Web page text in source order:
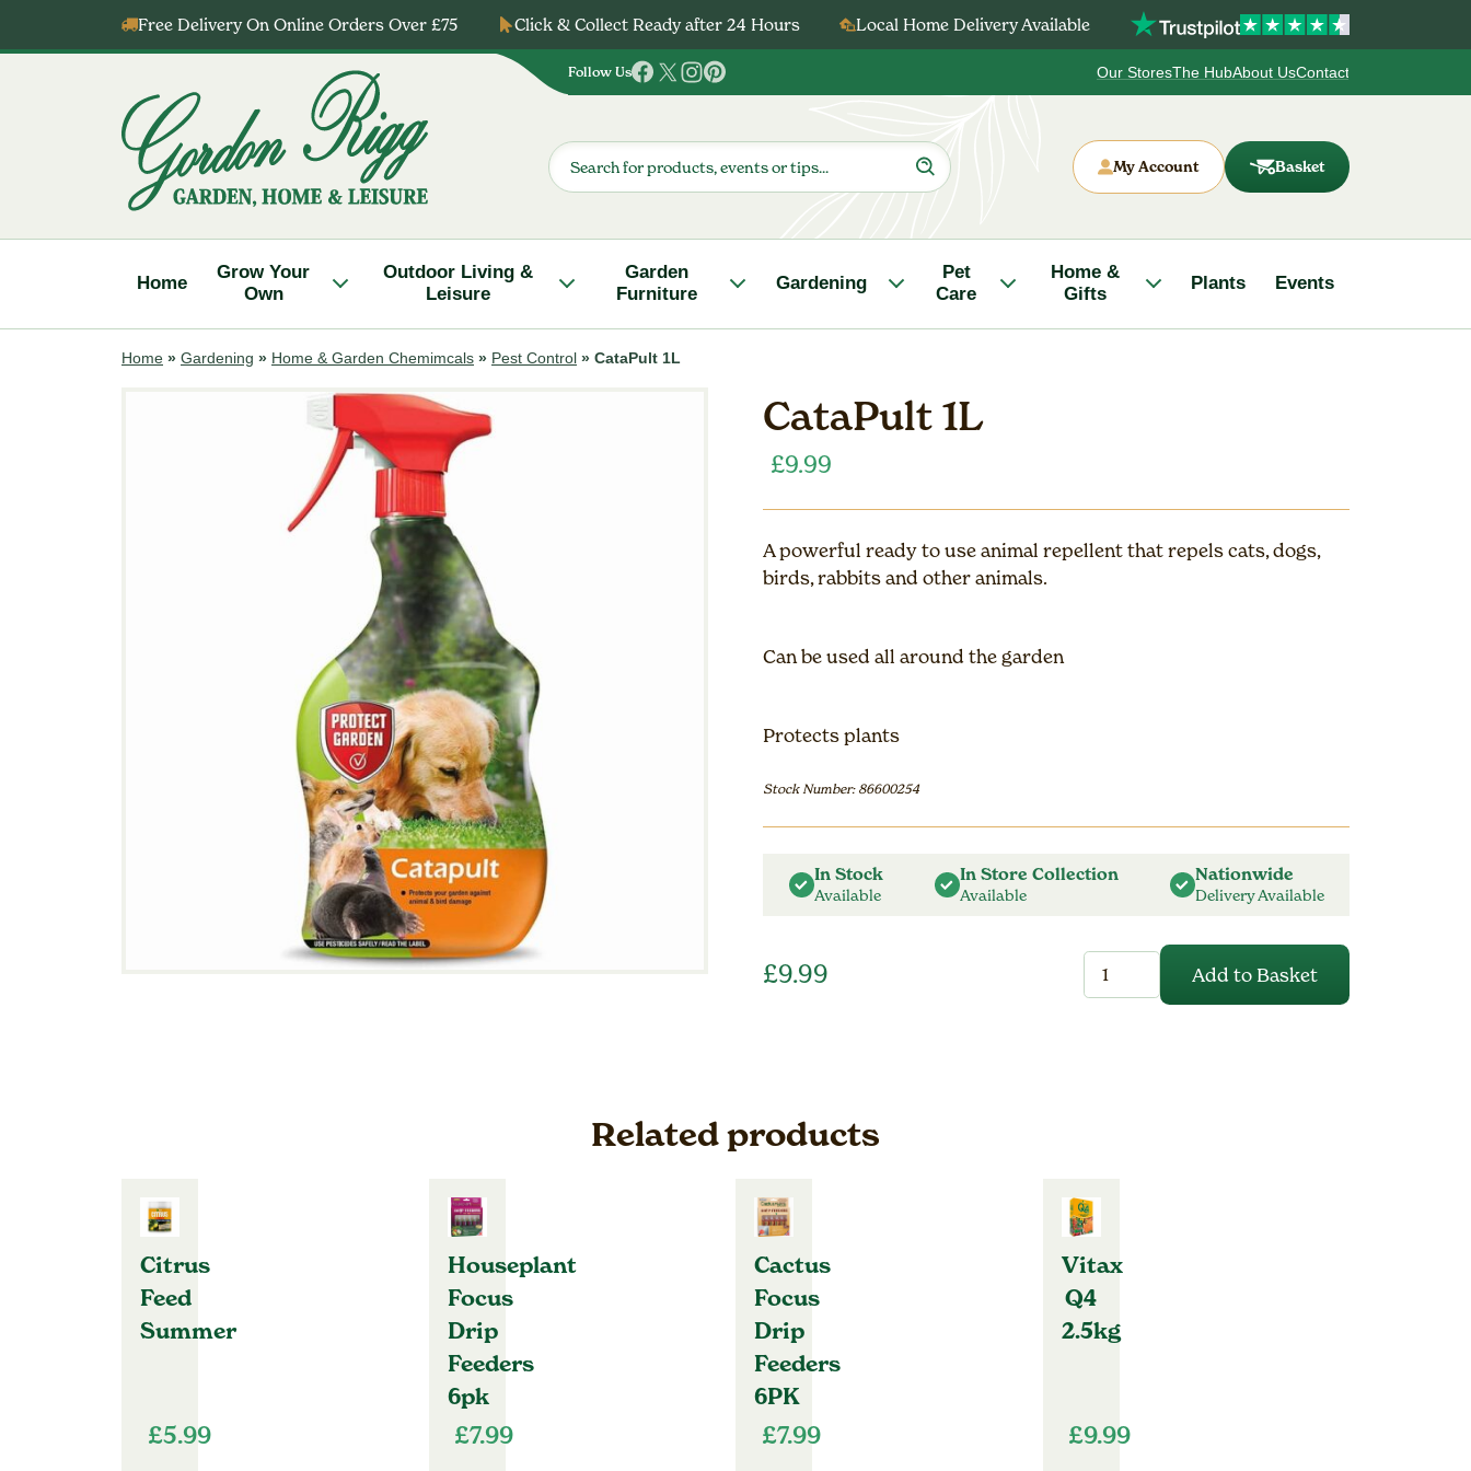
Free Delivery On Online Orders Over £75 Click & Collect Ready after 24 Hours Local Home Delivery Available
Follow Us
Follow
on
Facebook
Follow
on
Twitter
Follow
on
Instagram
Follow
on
Pinterest
Our StoresThe HubAbout UsContact
Products
search
My Account Basket
Home
Grow Your
Own
Outdoor Living &
Leisure
Garden
Furniture
Gardening
Pet
Care
Home &
Gifts
Plants Events
Home » Gardening » Home & Garden Chemimcals » Pest Control » CataPult 1L
CataPult 1L
£9.99
A powerful ready to use animal repellent that repels cats, dogs,
birds, rabbits and other animals.
Can be used all around the garden
Protects plants
Stock Number: 86600254
In Stock
Available
In Store Collection
Available
Nationwide
Delivery Available
£9.99
CataPult
quantity
Add to Basket
Related products
Citrus
Feed
Summer
£5.99
Houseplant
Focus
Drip
Feeders
6pk
£7.99
Cactus
Focus
Drip
Feeders
6PK
£7.99
Vitax
Q4
2.5kg
£9.99